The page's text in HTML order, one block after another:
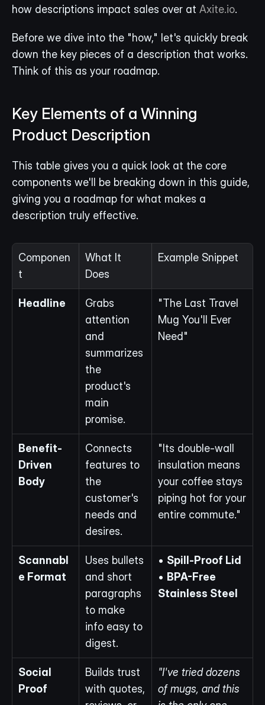
how descriptions impact sales over at Axite.io.
Before we dive into the "how," let's quickly break
down the key pieces of a description that works.
Think of this as your roadmap.
Key Elements of a Winning
Product Description
This table gives you a quick look at the core
components we'll be breaking down in this guide,
giving you a roadmap for what makes a
description truly effective.
Componen
t
What It
Does
Example Snippet
Headline
Grabs
attention
and
summarizes
the
product's
main
promise.
"The Last Travel
Mug You'll Ever
Need"
Benefit-
Driven
Body
Connects
features to
the
customer's
needs and
desires.
"Its double-wall
insulation means
your coffee stays
piping hot for your
entire commute."
Scannabl
e Format
Uses bullets
and short
paragraphs
to make
info easy to
digest.
• Spill-Proof Lid
• BPA-Free
Stainless Steel
Social
Proof
Builds trust
with quotes,
"I've tried dozens
of mugs, and this